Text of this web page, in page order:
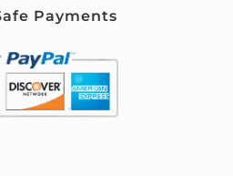
Payments